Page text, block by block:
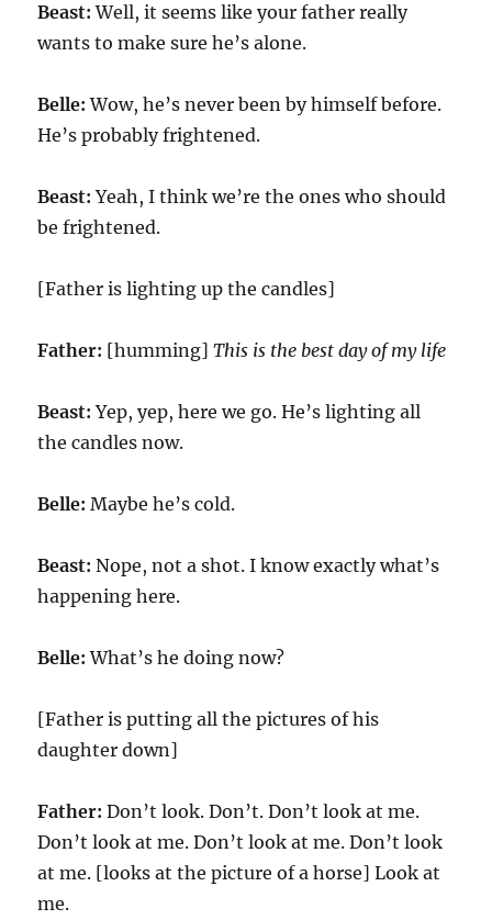
Beast: Well, it seems like your father really
wants to make sure he’s alone.
Belle: Wow, he’s never been by himself before.
He’s probably frightened.
Beast: Yeah, I think we’re the ones who should
be frightened.
[Father is lighting up the candles]
Father: [humming]This is the best day of my life
Beast: Yep, yep, here we go. He’s lighting all
the candles now.
Belle: Maybe he’s cold.
Beast: Nope, not a shot. I know exactly what’s
happening here.
Belle: What’s he doing now?
[Father is putting all the pictures of his
daughter down]
Father: Don’t look. Don’t. Don’t look at me.
Don’t look at me. Don’t look at me. Don’t look
at me. [looks at the picture of a horse] Look at
me.